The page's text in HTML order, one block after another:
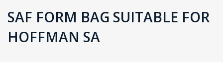
SAF FORM BAG SUITABLE FOR
HOFFMAN SA